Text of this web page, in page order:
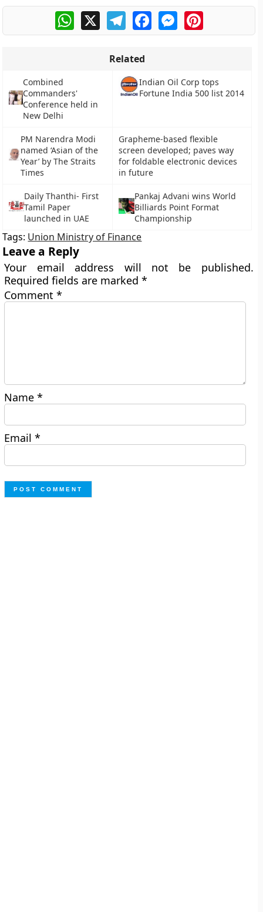
WhatsApp
X TelegramFacebookMessengerPinterest
Related
Combined
Commanders'
Conference held in
New Delhi
Indian Oil Corp tops
Fortune India 500 list 2014
PM Narendra Modi
named ‘Asian of the
Year’ by The Straits
Times
Grapheme-based flexible
screen developed; paves way
for foldable electronic devices
in future
Daily Thanthi- First
Tamil Paper
launched in UAE
Pankaj Advani wins World
Billiards Point Format
Championship
Tags: Union Ministry of Finance
Leave a Reply
Your email address will not be published.
Required fields are marked*
Comment*
Name*
Email*